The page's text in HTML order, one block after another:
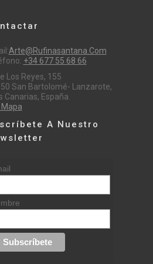
Arte@rufinasantana.com
+34 677 55 68 66
Los Reyes, 155
San Bartolomé- Lanzarote,
Canarias, España.
A Nuestro